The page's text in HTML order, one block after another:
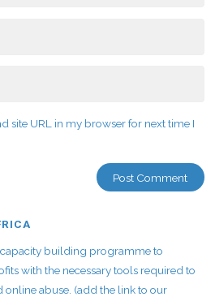
site URL in my browser for next time I
capacity building programme to
with the necessary tools required to
abuse. (add the link to our